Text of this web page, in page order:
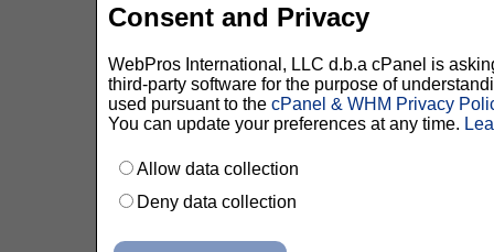
Consent and Privacy
WebPros International, LLC d.b.a cPanel is
third-party software for the purpose of
used pursuant to the cPanel & WHM Privacy
You can update your preferences at any time.
Allow data collection
Deny data collection